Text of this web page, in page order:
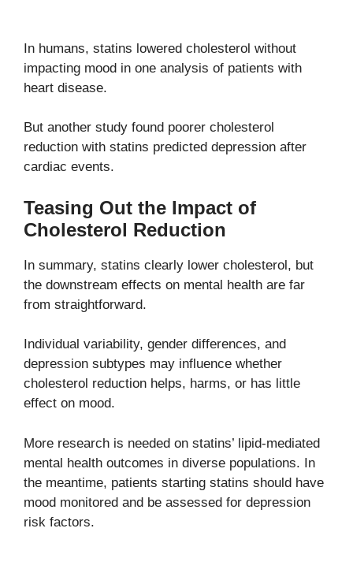
In humans, statins lowered cholesterol without
impacting mood in one analysis of patients with
heart disease.
But another study found poorer cholesterol
reduction with statins predicted depression after
cardiac events.
Teasing Out the Impact of
Cholesterol Reduction
In summary, statins clearly lower cholesterol, but
the downstream effects on mental health are far
from straightforward.
Individual variability, gender differences, and
depression subtypes may influence whether
cholesterol reduction helps, harms, or has little
effect on mood.
More research is needed on statins’ lipid-mediated
mental health outcomes in diverse populations. In
the meantime, patients starting statins should have
mood monitored and be assessed for depression
risk factors.